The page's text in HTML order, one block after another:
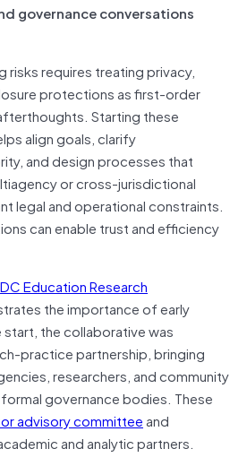
governance conversations
risks requires treating privacy,
protections as first-order
Starting these
align goals, clarify
and design processes that
or cross-jurisdictional
legal and operational constraints.
can enable trust and efficiency
DC Education Research
the importance of early
the collaborative was
practice partnership, bringing
researchers, and community
governance bodies. These
advisory committeeand
and analytic partners.